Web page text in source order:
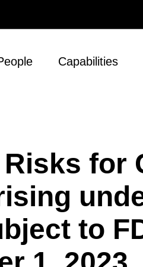
Capabilities
for
to